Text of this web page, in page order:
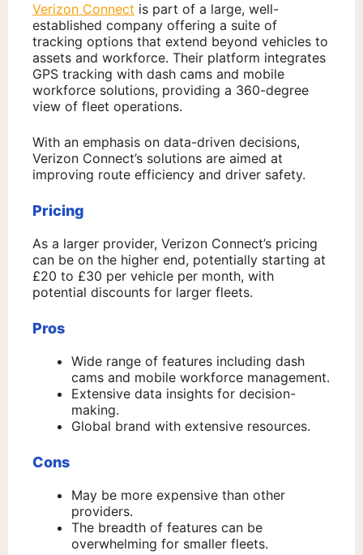
Verizon Connect is part of a large, well-
established company offering a suite of
tracking options that extend beyond vehicles to
assets and workforce. Their platform integrates
GPS tracking with dash cams and mobile
workforce solutions, providing a 360-degree
view of fleet operations.
With an emphasis on data-driven decisions,
Verizon Connect’s solutions are aimed at
improving route efficiency and driver safety.
Pricing
As a larger provider, Verizon Connect’s pricing
can be on the higher end, potentially starting at
£20 to £30 per vehicle per month, with
potential discounts for larger fleets.
Pros
Wide range of features including dash
cams and mobile workforce management.
Extensive data insights for decision-
making.
Global brand with extensive resources.
Cons
May be more expensive than other
providers.
The breadth of features can be
overwhelming for smaller fleets.